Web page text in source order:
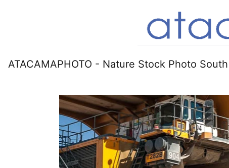
ATACAMAPHOTO - Nature Stock Photo